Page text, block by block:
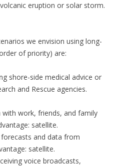
eruption or solar storm.
we envision using long-
of priority) are:
shore-side medical advice or
and Rescue agencies.
work, friends, and family
satellite.
and data from
satellite.
voice broadcasts,